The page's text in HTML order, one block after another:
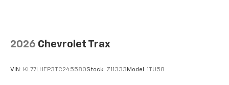
2026 Chevrolet Trax
VIN: KL77LHEP3TC245580Stock: Z11333 Model: 1TU58